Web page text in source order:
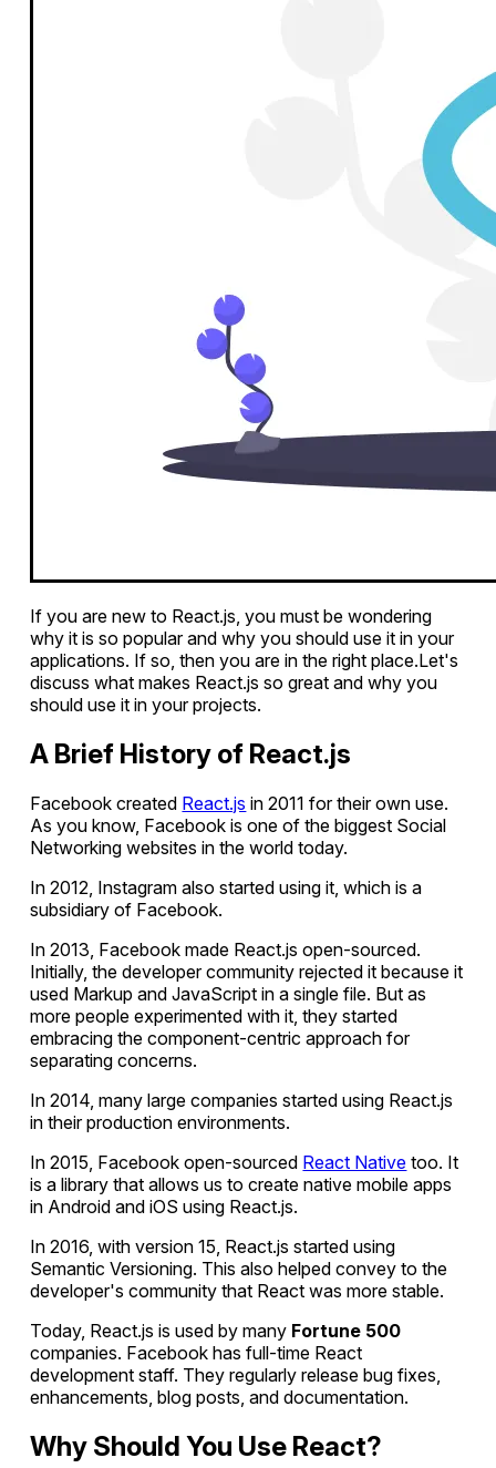
If you are new to React.js, you must be wondering
why it is so popular and why you should use it in your
applications. If so, then you are in the right place.Let's
discuss what makes React.js so great and why you
should use it in your projects.
A Brief History of React.js
Facebook created React.js in 2011 for their own use.
As you know, Facebook is one of the biggest Social
Networking websites in the world today.
In 2012, Instagram also started using it, which is a
subsidiary of Facebook.
In 2013, Facebook made React.js open-sourced.
Initially, the developer community rejected it because it
used Markup and JavaScript in a single file. But as
more people experimented with it, they started
embracing the component-centric approach for
separating concerns.
In 2014, many large companies started using React.js
in their production environments.
In 2015, Facebook open-sourced React Native too. It
is a library that allows us to create native mobile apps
in Android and iOS using React.js.
In 2016, with version 15, React.js started using
Semantic Versioning. This also helped convey to the
developer's community that React was more stable.
Today, React.js is used by many Fortune 500
companies. Facebook has full-time React
development staff. They regularly release bug fixes,
enhancements, blog posts, and documentation.
Why Should You Use React?